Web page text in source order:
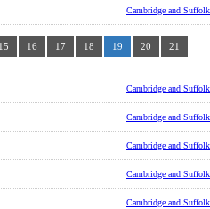
Cambridge and Suffolk
15 16 17 18 19 20 21
Cambridge and Suffolk
Cambridge and Suffolk
Cambridge and Suffolk
Cambridge and Suffolk
Cambridge and Suffolk